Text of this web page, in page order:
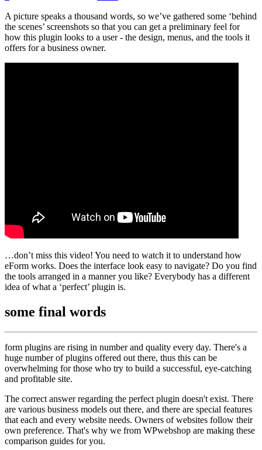
A picture speaks a thousand words, so we’ve gathered some ‘behind
the scenes’ screenshots so that you can get a preliminary feel for
how this plugin looks to a user - the design, menus, and the tools it
offers for a business owner.
…don’t miss this video! You need to watch it to understand how
eForm works. Does the interface look easy to navigate? Do you find
the tools arranged in a manner you like? Everybody has a different
idea of what a ‘perfect’ plugin is.
some final words
form plugins are rising in number and quality every day. There's a
huge number of plugins offered out there, thus this can be
overwhelming for those who try to build a successful, eye-catching
and profitable site.
The correct answer regarding the perfect plugin doesn't exist. There
are various business models out there, and there are special features
that each and every website needs. Owners of websites follow their
own preference. That's why we from WPwebshop are making these
comparison guides for you.